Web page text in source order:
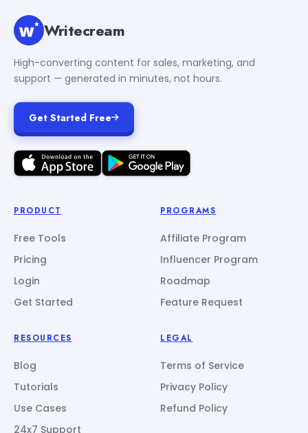
Writecream
High-converting content for sales, marketing, and
support — generated in minutes, not hours.
Get Started Free
PRODUCT
Free Tools
Pricing
Login
Get Started
PROGRAMS
Affiliate Program
Influencer Program
Roadmap
Feature Request
RESOURCES
Blog
Tutorials
Use Cases
24x7 Support
LEGAL
Terms of Service
Privacy Policy
Refund Policy